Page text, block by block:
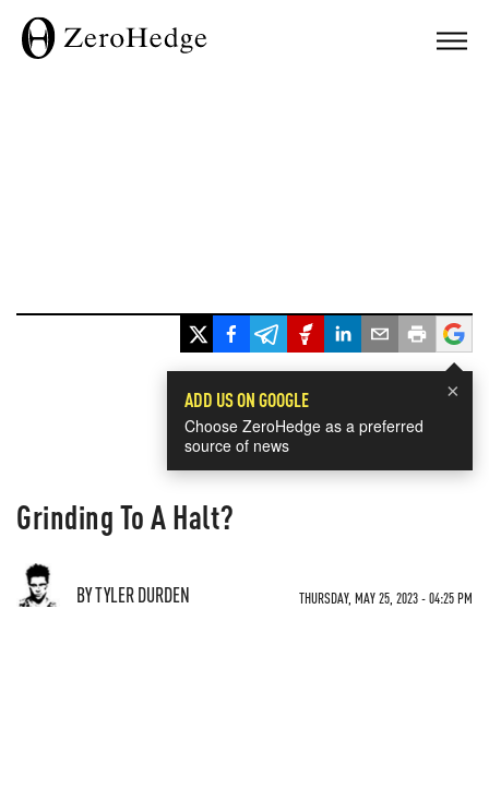
×
ADD US ON GOOGLE
Choose ZeroHedge as a preferred
source of news
Grinding To A Halt?
BY TYLER DURDEN THURSDAY, MAY 25, 2023 - 04:25 PM